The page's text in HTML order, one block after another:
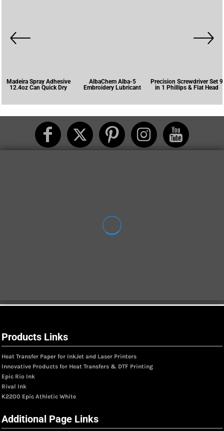
Madeira Spray Adhesive
12.4oz Can Quick Dry
AlbaChem Alba-5
Embroidery Lubricant
Precision Screwdriver Set 9
in 1 Phillips & Flat Head
Products Links
Heat Transfer Paper for InkJet and Laser Printers
Innovative Products for Heat Transfers & DTF Printing
Epic Rio Ink
Rival Ink
K2200 Epic Athletic White
Additional Page Links